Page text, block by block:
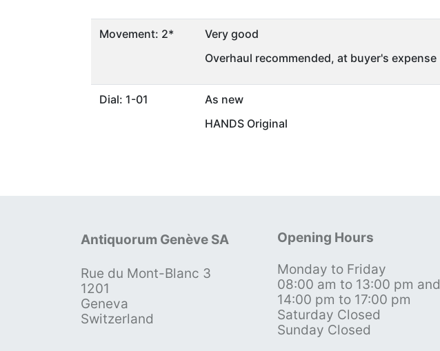
Movement: 2*
Very good
Overhaul recommended, at buyer's expense
Dial: 1-01
As new
HANDS Original
Antiquorum Genève SA
Rue du Mont-Blanc 3
1201
Geneva
Switzerland
Opening Hours
Monday to Friday
08:00 am to 13:00 pm and
14:00 pm to 17:00 pm
Saturday Closed
Sunday Closed